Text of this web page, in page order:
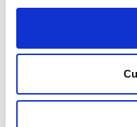
(A): For being used with
(B): Includes 10 ferrules,
TDS / Technical data
sheet